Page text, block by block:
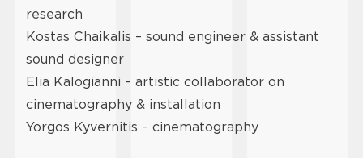
research
Kostas Chaikalis – sound engineer & assistant
sound designer
Elia Kalogianni – artistic collaborator on
cinematography & installation
Yorgos Kyvernitis – cinematography